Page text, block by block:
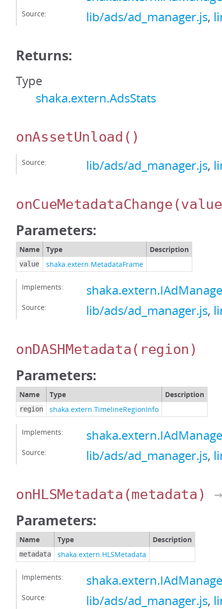
Source: lib/ads/ad_manager.js,
Returns:
Type
shaka.extern.AdsStats
onAssetUnload ()
Source: lib/ads/ad_manager.js,
onCueMetadataChange
Parameters:
Name Type Description
value shaka.extern.MetadataFrame
Implements:
Source: lib/ads/ad_manager.js,
onDASHMetadata(region)
Parameters:
Name Type Description
region shaka.extern.TimelineRegionInfo
Implements:
Source: lib/ads/ad_manager.js,
onHLSMetadata (metadata)
Parameters:
Name Type Description
metadata shaka.extern.HLSMetadata
Implements:
Source: lib/ads/ad_manager.js,